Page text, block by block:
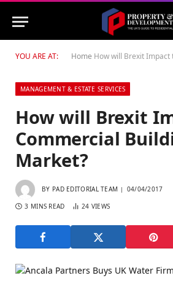
YOU ARE AT: Home How will Brexit Impact the
MANAGEMENT & ESTATE SERVICES
How will Brexit
Commercial
Market?
BY PAD EDITORIAL TEAM 04/04/2017
3 MINS READ 24 VIEWS